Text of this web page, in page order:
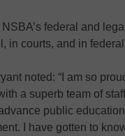
federal and
in courts, and in
noted: “I am so
a superb team of
public
I have gotten to